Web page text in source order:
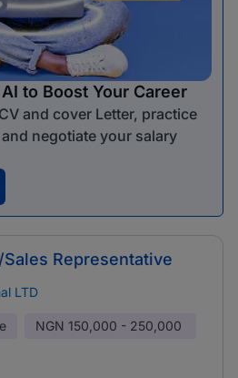
to Boost Your Career
and cover Letter, practice
negotiate your salary
Representative
LTD
NGN 150,000 - 250,000